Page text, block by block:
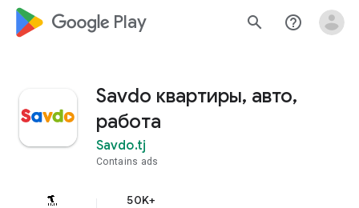
google_logo Play search help_outline
Savdo квартиры, авто,
работа
Savdo.tj
Contains ads
50K+